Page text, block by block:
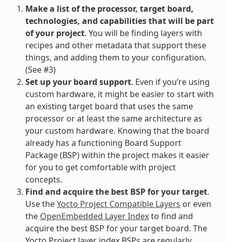
Make a list of the processor, target board,
technologies, and capabilities that will be part
of your project. You will be finding layers with
recipes and other metadata that support these
things, and adding them to your configuration.
(See #3)
Set up your board support. Even if you’re using
custom hardware, it might be easier to start with
an existing target board that uses the same
processor or at least the same architecture as
your custom hardware. Knowing that the board
already has a functioning Board Support
Package (BSP) within the project makes it easier
for you to get comfortable with project
concepts.
Find and acquire the best BSP for your target.
Use theYocto Project Compatible Layers or even
the OpenEmbedded Layer Indexto find and
acquire the best BSP for your target board. The